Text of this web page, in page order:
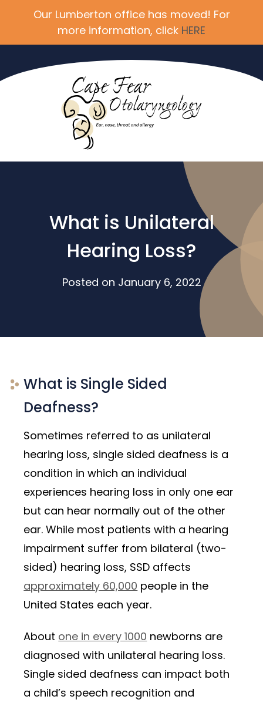
Our Lumberton office has moved! For
more information, click HERE
What is Unilateral
Hearing Loss?
Posted on January 6, 2022
What is Single Sided
Deafness?
Sometimes referred to as unilateral
hearing loss, single sided deafness is a
condition in which an individual
experiences hearing loss in only one ear
but can hear normally out of the other
ear. While most patients with a hearing
impairment suffer from bilateral (two-
sided) hearing loss, SSD affects
approximately 60,000 people in the
United States each year.
About one in every 1000 newborns are
diagnosed with unilateral hearing loss.
Single sided deafness can impact both
a child’s speech recognition and